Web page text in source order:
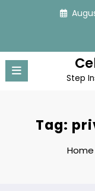
Step
Tag:
Home